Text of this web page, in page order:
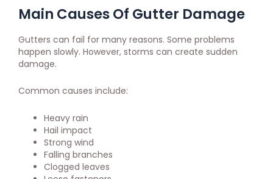
Main Causes Of Gutter Damage
Gutters can fail for many reasons. Some problems
happen slowly. However, storms can create sudden
damage.
Common causes include:
Heavy rain
Hail impact
Strong wind
Falling branches
Clogged leaves